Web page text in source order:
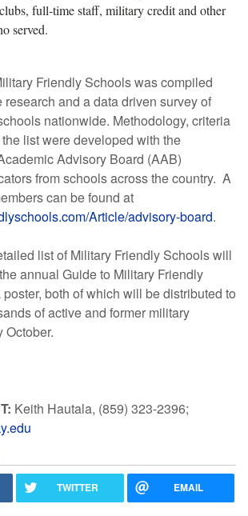
full-time staff, military credit and other
served.
Friendly Schools was compiled
and a data driven survey of
nationwide. Methodology, criteria
list were developed with the
Advisory Board (AAB)
from schools across the country. A
can be found at
Article/advisory-board.
list of Military Friendly Schools will
annual Guide to Military Friendly
both of which will be distributed to
of active and former military
October.
Keith Hautala, (859) 323-2396;
TWITTER EMAIL